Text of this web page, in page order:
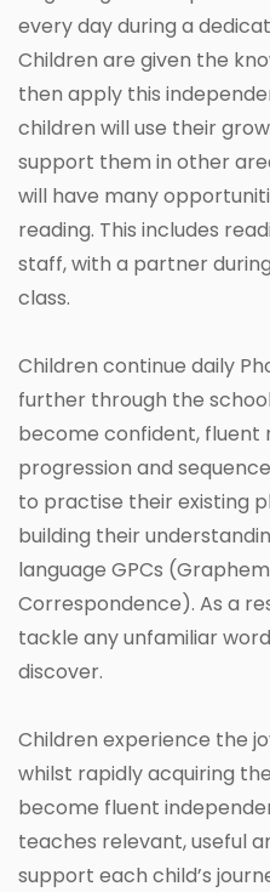
every day during a
Children are given the
then apply this
children will use their
support them in other
will have many
reading. This includes
staff, with a partner
class.
Children continue daily
further through the
become confident, fluent
progression and
to practise their existing
building their
language GPCs
Correspondence). As a
tackle any unfamiliar
discover.
Children experience the
whilst rapidly acquiring
become fluent
teaches relevant, useful
support each child’s